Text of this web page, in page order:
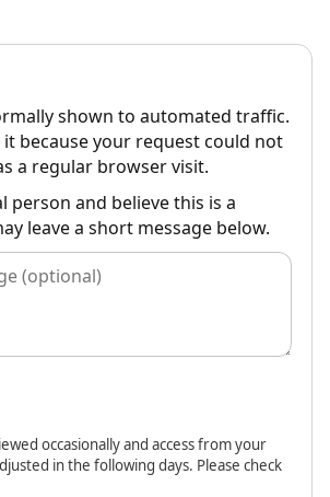
shown to automated traffic.
it because your request could not
a regular browser visit.
person and believe this is a
leave a short message below.
occasionally and access from your
in the following days. Please check